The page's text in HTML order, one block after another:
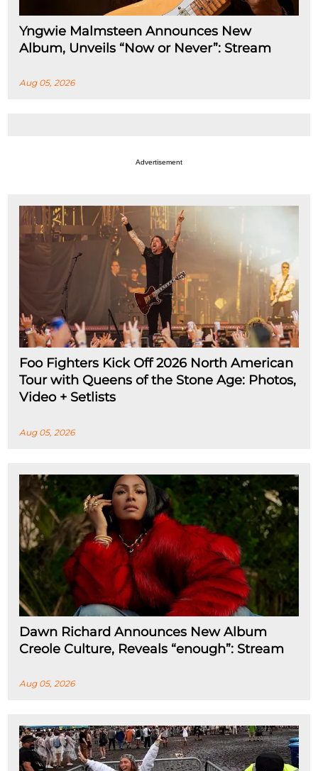
Yngwie Malmsteen Announces New
Album, Unveils “Now or Never”: Stream
Aug 05, 2026
Advertisement
Foo Fighters Kick Off 2026 North American
Tour with Queens of the Stone Age: Photos,
Video + Setlists
Aug 05, 2026
Dawn Richard Announces New Album
Creole Culture, Reveals “enough”: Stream
Aug 05, 2026